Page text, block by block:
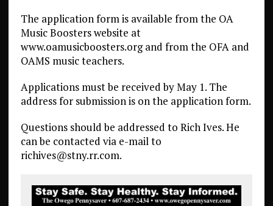
The application form is available from the OA
Music Boosters website at
www.oamusicboosters.org and from the OFA and
OAMS music teachers.
Applications must be received by May 1. The
address for submission is on the application form.
Questions should be addressed to Rich Ives. He
can be contacted via e-mail to
richives@stny.rr.com.